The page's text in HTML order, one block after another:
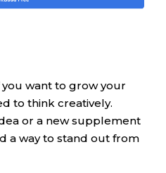
want to grow your
to think creatively.
or a new supplement
a way to stand out from